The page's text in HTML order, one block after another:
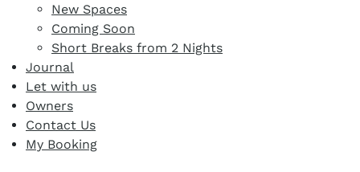
New Spaces
Coming Soon
Short Breaks from 2 Nights
Journal
Let with us
Owners
Contact Us
My Booking